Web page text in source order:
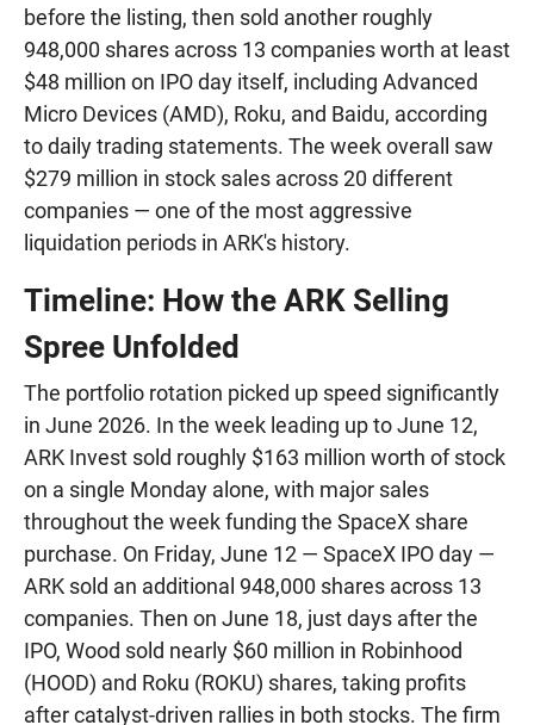
before the listing, then sold another roughly
948,000 shares across 13 companies worth at least
$48 million on IPO day itself, including Advanced
Micro Devices (AMD), Roku, and Baidu, according
to daily trading statements. The week overall saw
$279 million in stock sales across 20 different
companies — one of the most aggressive
liquidation periods in ARK's history.
Timeline: How the ARK Selling
Spree Unfolded
The portfolio rotation picked up speed significantly
in June 2026. In the week leading up to June 12,
ARK Invest sold roughly $163 million worth of stock
on a single Monday alone, with major sales
throughout the week funding the SpaceX share
purchase. On Friday, June 12 — SpaceX IPO day —
ARK sold an additional 948,000 shares across 13
companies. Then on June 18, just days after the
IPO, Wood sold nearly $60 million in Robinhood
(HOOD) and Roku (ROKU) shares, taking profits
after catalyst-driven rallies in both stocks. The firm